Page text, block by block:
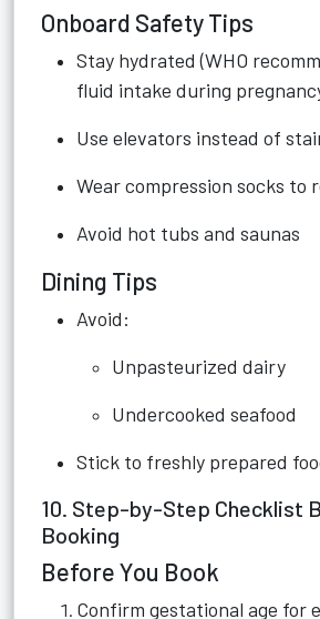
Onboard Safety Tips
Stay hydrated (WHO
fluid intake during
Use elevators instead of
Wear compression socks to
Avoid hot tubs and saunas
Dining Tips
Avoid:
Unpasteurized dairy
Undercooked seafood
Stick to freshly prepared
10. Step-by-Step Checklist
Booking
Before You Book
Confirm gestational age for